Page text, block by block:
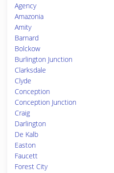
Agency
Amazonia
Amity
Barnard
Bolckow
Burlington Junction
Clarksdale
Clyde
Conception
Conception Junction
Craig
Darlington
De Kalb
Easton
Faucett
Forest City